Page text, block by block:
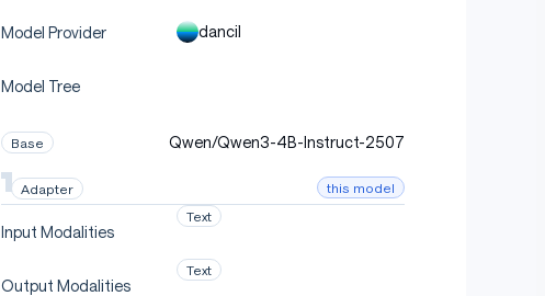
Model Provider dancil
Model Tree
Base Qwen/Qwen3-4B-Instruct-2507
Adapter this model
Input Modalities
Text
Output Modalities
Text